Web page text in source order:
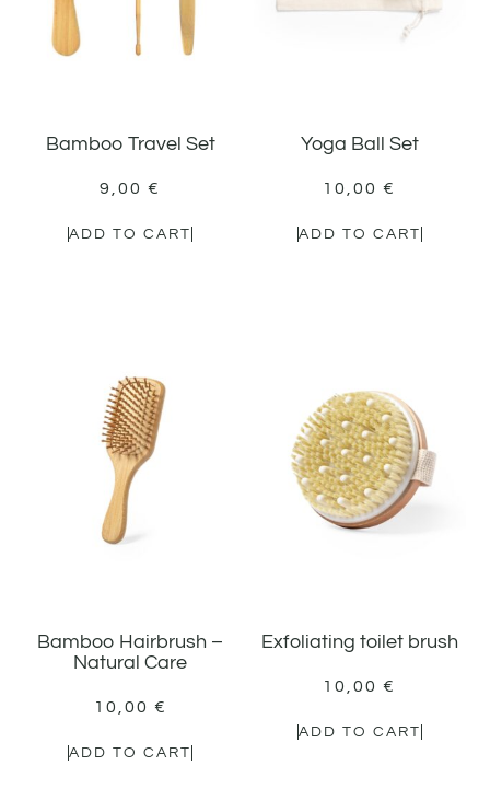
Bamboo Travel Set
9,00€
ADD TO CART
Yoga Ball Set
10,00€
ADD TO CART
Bamboo Hairbrush –
Natural Care
10,00 €
ADD TO CART
Exfoliating toilet brush
10,00€
ADD TO CART